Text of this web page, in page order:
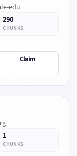
edu
290
CHUNKS
Claim
1
CHUNKS